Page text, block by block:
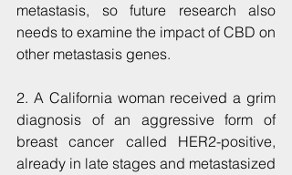
metastasis, so future research also
needs to examine the impact of CBD on
other metastasis genes.
2. A California woman received a grim
diagnosis of an aggressive form of
breast cancer called HER2-positive,
already in late stages and metastasized